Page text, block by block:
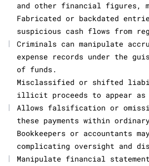
and other financial figures,
Fabricated or backdated
suspicious cash flows from
|
Criminals can manipulate
expense records under the
of funds.
Misclassified or shifted
illicit proceeds to appear as
|
Allows falsification or
these payments within
Bookkeepers or accountants
complicating oversight and
|
Manipulate financial